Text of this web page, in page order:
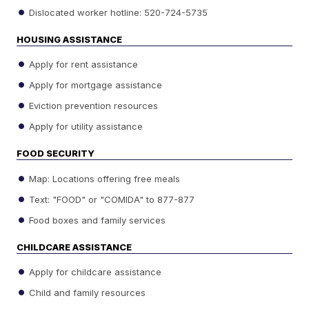
Dislocated worker hotline: 520-724-5735
HOUSING ASSISTANCE
Apply for rent assistance
Apply for mortgage assistance
Eviction prevention resources
Apply for utility assistance
FOOD SECURITY
Map: Locations offering free meals
Text: "FOOD" or "COMIDA" to 877-877
Food boxes and family services
CHILDCARE ASSISTANCE
Apply for childcare assistance
Child and family resources